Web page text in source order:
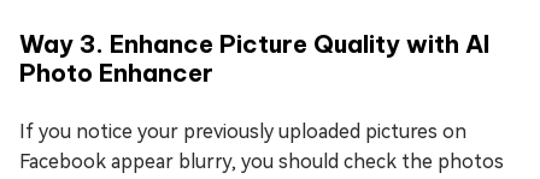
Way 3. Enhance Picture Quality with AI
Photo Enhancer
If you notice your previously uploaded pictures on
Facebook appear blurry, you should check the photos